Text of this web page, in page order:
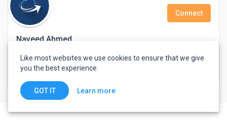
Naveed Ahmed
Connect
Skytouch Solutions
Karachi, Pakistan
Like most websites we use cookies to ensure that we give
you the best experience.
GOT IT Learn more